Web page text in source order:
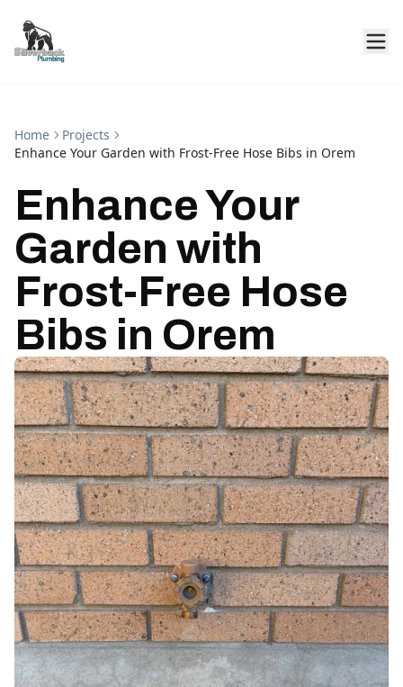
Home
Projects
Enhance Your Garden with Frost-Free Hose Bibs in Orem
Enhance Your
Garden with
Frost-Free Hose
Bibs in Orem